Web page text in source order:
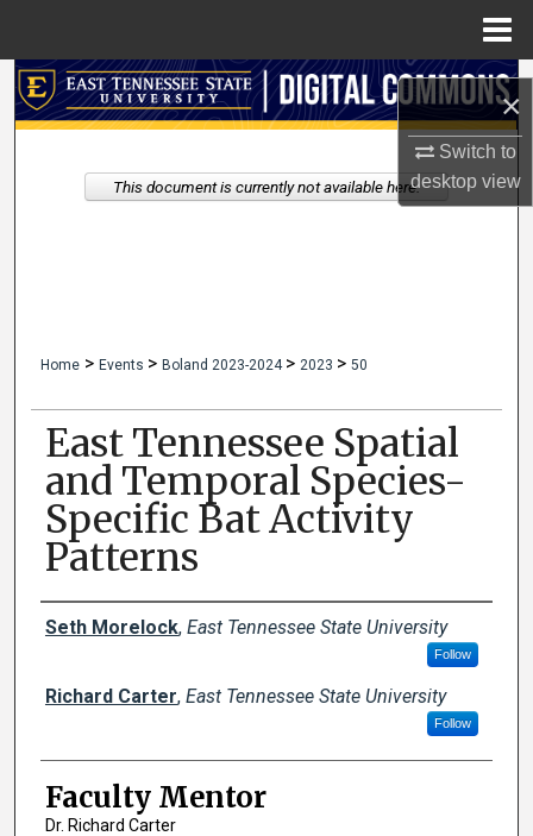
×
Switch to
desktopview
Search
My Account
Home > Events > Boland 2023-2024 > 2023 > 50
East Tennessee Spatial
and Temporal Species-
Specific Bat Activity
Patterns
Presenters
Seth Morelock, East Tennessee State University
Follow
Richard Carter, East Tennessee State University
Follow
Faculty Mentor
Dr. Richard Carter
This document is currently not available here.